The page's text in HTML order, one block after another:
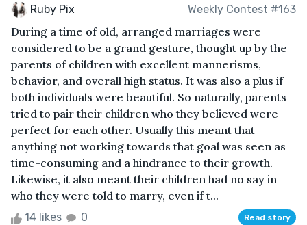
Ruby Pix Weekly Contest #163
During a time of old, arranged marriages were
considered to be a grand gesture, thought up by the
parents of children with excellent mannerisms,
behavior, and overall high status. It was also a plus if
both individuals were beautiful. So naturally, parents
tried to pair their children who they believed were
perfect for each other. Usually this meant that
anything not working towards that goal was seen as
time-consuming and a hindrance to their growth.
Likewise, it also meant their children had no say in
who they were told to marry, even if t...
14 likes 0 Read story